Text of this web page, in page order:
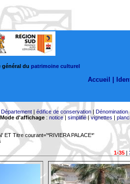
général du patrimoine culturel
Accueil |
Département| édifice de conservation| Dénomination
Mode d'affichage: notice| simplifié|vignettes |
ET Titre courant='*RIVIERA PALACE*'
1-35|